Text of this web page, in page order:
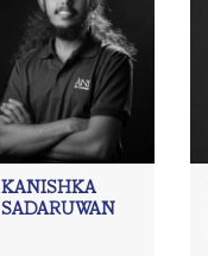
KANISHKA
SADARUWAN